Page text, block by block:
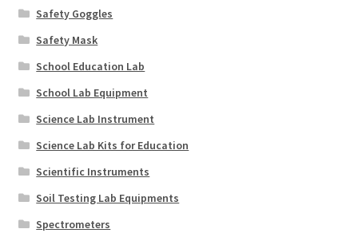
Safety Goggles
Safety Mask
School Education Lab
School Lab Equipment
Science Lab Instrument
Science Lab Kits for Education
Scientific Instruments
Soil Testing Lab Equipments
Spectrometers